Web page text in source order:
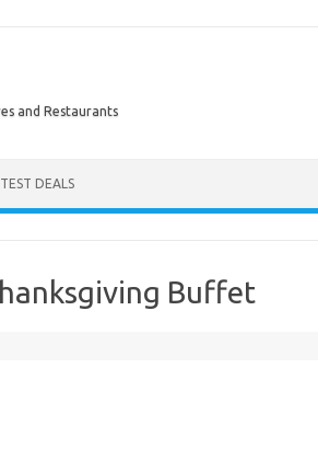
and Restaurants
DEALS
Buffet